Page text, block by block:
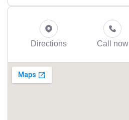
Directions Call now